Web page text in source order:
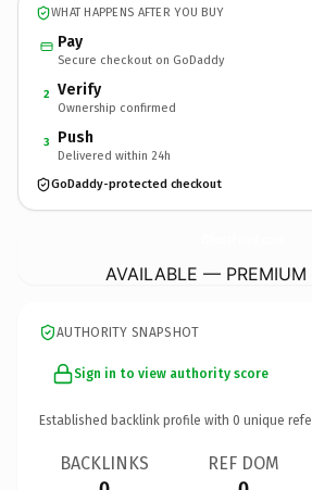
WHAT HAPPENS AFTER YOU BUY
Pay
Secure checkout on GoDaddy
2 Verify
Ownership confirmed
3 Push
Delivered within 24h
GoDaddy-protected checkout
AVAILABLE — PREMIUM
AUTHORITY SNAPSHOT
Sign in to view authority score
Established backlink profile with 0 unique
BACKLINKS REF DOM